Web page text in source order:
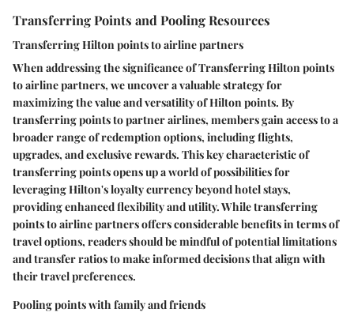
Transferring Points and Pooling Resources
Transferring Hilton points to airline partners
When addressing the significance of Transferring Hilton points
to airline partners, we uncover a valuable strategy for
maximizing the value and versatility of Hilton points. By
transferring points to partner airlines, members gain access to a
broader range of redemption options, including flights,
upgrades, and exclusive rewards. This key characteristic of
transferring points opens up a world of possibilities for
leveraging Hilton's loyalty currency beyond hotel stays,
providing enhanced flexibility and utility. While transferring
points to airline partners offers considerable benefits in terms of
travel options, readers should be mindful of potential limitations
and transfer ratios to make informed decisions that align with
their travel preferences.
Pooling points with family and friends